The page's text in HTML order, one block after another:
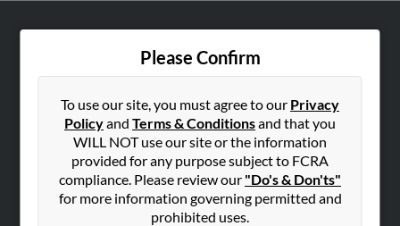
Please Confirm
To use our site, you must agree to our Privacy
Policyand Terms & Conditionsand that you
WILL NOT use our site or the information
provided for any purpose subject to FCRA
compliance. Please review our "Do's & Don'ts"
for more information governing permitted and
prohibited uses.
Hibu Blog
SEARCH TOOLS